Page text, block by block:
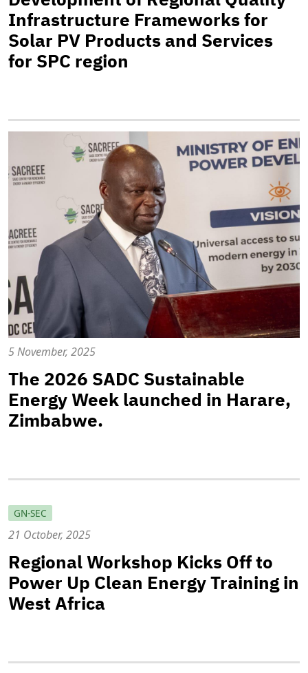
Infrastructure Frameworks for
Solar PV Products and Services
for SPC region
5 November, 2025
The 2026 SADC Sustainable
Energy Week launched in Harare,
Zimbabwe.
GN-SEC
21 October, 2025
Regional Workshop Kicks Off to
Power Up Clean Energy Training in
West Africa